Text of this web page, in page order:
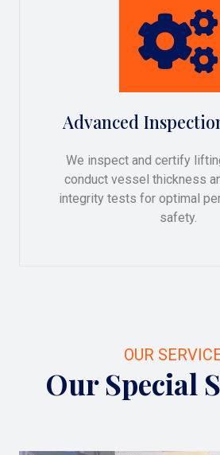
Advanced
We inspect and certify
conduct vessel thickness
integrity tests for optimal
safety.
OUR
Our Special